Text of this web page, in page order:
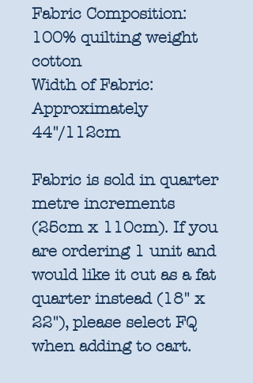
Fabric Composition:
100% quilting weight
cotton
Width of Fabric:
Approximately
44"/112cm
Fabric is sold in quarter
metre increments
(25cm x 110cm). If you
are ordering 1 unit and
would like it cut as a fat
quarter instead (18" x
22"), please select FQ
when adding to cart.